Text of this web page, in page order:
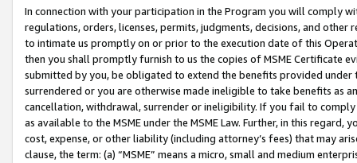
In connection with your participation in the Program you will comply
regulations, orders, licenses, permits, judgments, decisions, and
to intimate us promptly on or prior to the execution date of this
then you shall promptly furnish to us the copies of MSME Certificate
submitted by you, be obligated to extend the benefits provided under
surrendered or you are otherwise made ineligible to take benefits as
cancellation, withdrawal, surrender or ineligibility. If you fail to
as available to the MSME under the MSME Law. Further, in this
cost, expense, or other liability (including attorney’s fees) that may
clause, the term: (a) “MSME” means a micro, small and medium